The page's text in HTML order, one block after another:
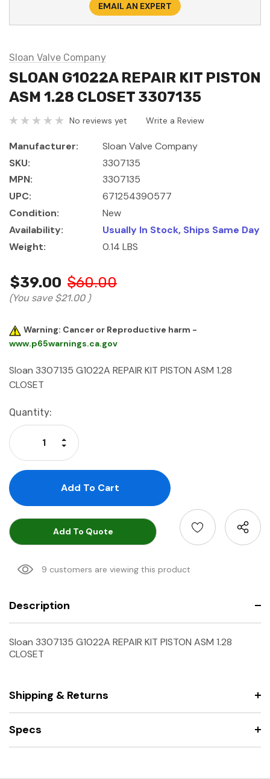
EMAIL AN EXPERT
Sloan Valve Company
SLOAN G1022A REPAIR KIT PISTON
ASM 1.28 CLOSET 3307135
No reviews yet Write a Review
Manufacturer:
Sloan Valve Company
SKU:
3307135
MPN:
3307135
UPC:
671254390577
Condition:
New
Availability:
Usually In Stock, Ships Same Day
Weight:
0.14 LBS
$39.00 $60.00
(You save $21.00 )
Warning: Cancer or Reproductive harm -
www.p65warnings.ca.gov
Sloan 3307135 G1022A REPAIR KIT PISTON ASM 1.28
CLOSET
Current
Stock:
Quantity:
Decrease Quantity:
Increase Quantity:
Add To Quote
9 customers are viewing this product
Description
Sloan 3307135 G1022A REPAIR KIT PISTON ASM 1.28
CLOSET
Shipping & Returns
Specs